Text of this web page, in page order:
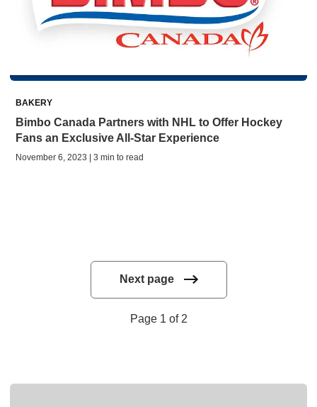
BAKERY
Bimbo Canada Partners with NHL to Offer Hockey
Fans an Exclusive All-Star Experience
November 6, 2023 | 3 min to read
Next page
Page 1 of 2